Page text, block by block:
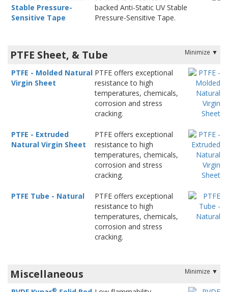
Stable Pressure-
Sensitive Tape
backed Anti-Static UV Stable
Pressure-Sensitive Tape.
PTFE Sheet, & Tube
PTFE - Molded Natural
Virgin Sheet
PTFE offers exceptional
resistance to high
temperatures, chemicals,
corrosion and stress
cracking.
PTFE - Extruded
Natural Virgin Sheet
PTFE offers exceptional
resistance to high
temperatures, chemicals,
corrosion and stress
cracking.
PTFE Tube - Natural
PTFE offers exceptional
resistance to high
temperatures, chemicals,
corrosion and stress
cracking.
Miscellaneous
®